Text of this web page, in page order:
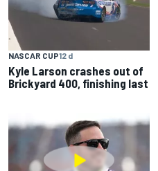
NASCAR CUP12 d
Kyle Larson crashes out of
Brickyard 400, finishing last